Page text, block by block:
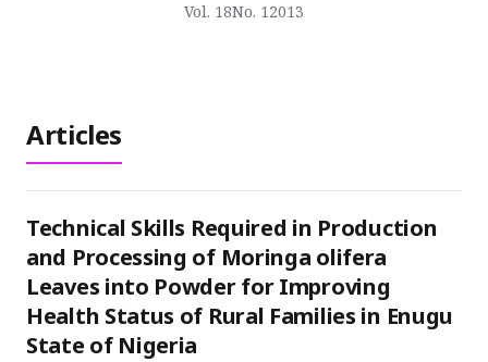
Vol. 18No. 12013
Articles
Technical Skills Required in Production
and Processing of Moringa olifera
Leaves into Powder for Improving
Health Status of Rural Families in Enugu
State of Nigeria